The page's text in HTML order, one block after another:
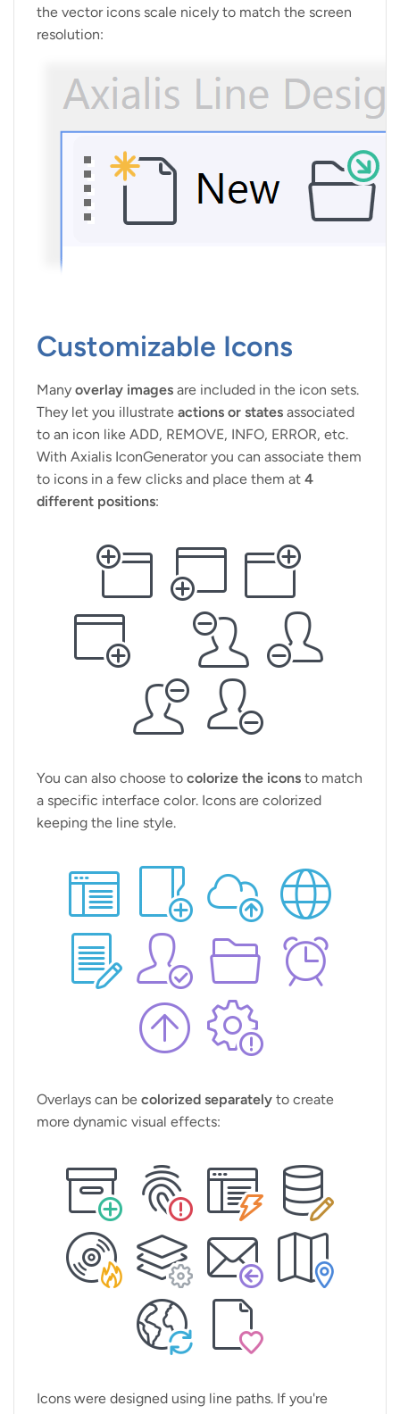
the vector icons scale nicely to match the screen
resolution:
Customizable Icons
Many overlay images are included in the icon sets.
They let you illustrate actions or states associated
to an icon like ADD, REMOVE, INFO, ERROR, etc.
With Axialis IconGenerator you can associate them
to icons in a few clicks and place them at 4
different positions:
You can also choose to colorize the icons to match
a specific interface color. Icons are colorized
keeping the line style.
Overlays can be colorized separately to create
more dynamic visual effects:
Icons were designed using line paths. If you're